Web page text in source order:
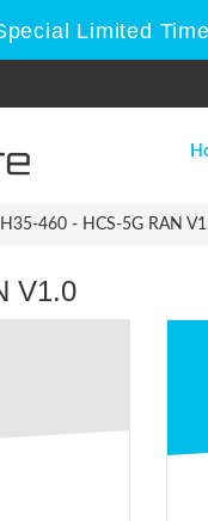
Limited
H35-460 - HCS-5G RAN
V1.0